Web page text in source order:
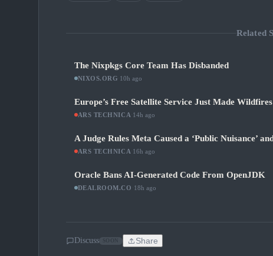
Related
The Nixpkgs Core Team Has Disbanded
NIXOS.ORG 10h ago
Europe’s Free Satellite Service Just Made
ARS TECHNICA 14h ago
A Judge Rules Meta Caused a ‘Public Nuisance’
ARS TECHNICA 16h ago
Oracle Bans AI-Generated Code From OpenJDK
DEALROOM.CO 18h ago
Discuss Share